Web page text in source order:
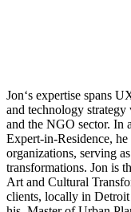
Jon‘s expertise spans
and technology
and the NGO sector. In
Expert-in-Residence,
organizations, serving
transformations. Jon is
Art and Cultural
clients, locally in Detroit